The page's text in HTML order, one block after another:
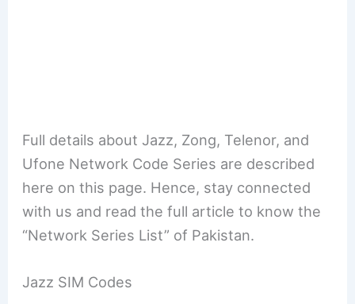
Full details about Jazz, Zong, Telenor, and
Ufone Network Code Series are described
here on this page. Hence, stay connected
with us and read the full article to know the
“Network Series List” of Pakistan.
Jazz SIM Codes